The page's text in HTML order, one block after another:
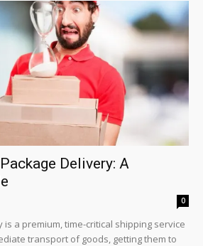
Delivery: A
0
a premium, time-critical shipping service
transport of goods, getting them to